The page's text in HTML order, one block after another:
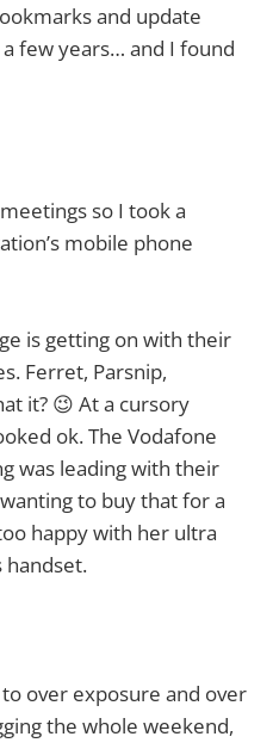
and update
few years… and I found
so I took a
mobile phone
is getting on with their
Ferret, Parsnip,
it? 😉 At a cursory
ok. The Vodafone
was leading with their
wanting to buy that for a
happy with her ultra
handset.
over exposure and over
the whole weekend,